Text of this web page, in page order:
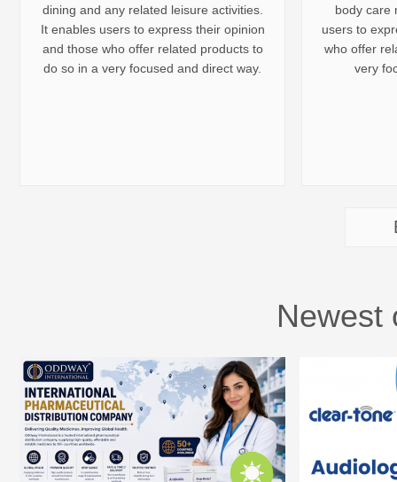
dining and any related leisure activities.
It enables users to express their opinion
and those who offer related products to
do so in a very focused and direct way.
body care
users to
who offer
very
Newest